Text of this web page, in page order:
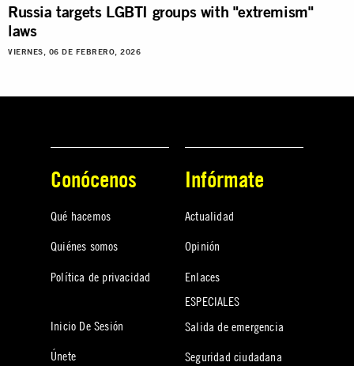
Russia targets LGBTI groups with "extremism"
laws
VIERNES, 06 DE FEBRERO, 2026
Conócenos
Qué hacemos
Quiénes somos
Política de privacidad
Inicio De Sesión
Únete
Infórmate
Actualidad
Opinión
Enlaces
ESPECIALES
Salida de emergencia
Seguridad ciudadana